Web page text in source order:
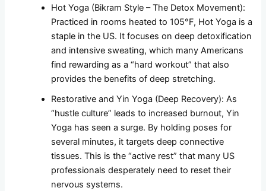
Hot Yoga (Bikram Style – The Detox Movement):
Practiced in rooms heated to 105°F, Hot Yoga is a
staple in the US. It focuses on deep detoxification
and intensive sweating, which many Americans
find rewarding as a “hard workout” that also
provides the benefits of deep stretching.
Restorative and Yin Yoga (Deep Recovery): As
“hustle culture” leads to increased burnout, Yin
Yoga has seen a surge. By holding poses for
several minutes, it targets deep connective
tissues. This is the “active rest” that many US
professionals desperately need to reset their
nervous systems.